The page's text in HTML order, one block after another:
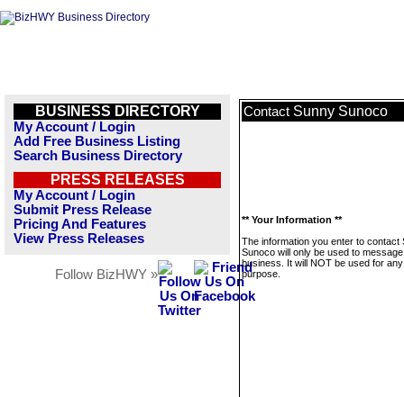
BUSINESS DIRECTORY
My Account / Login
Add Free Business Listing
Search Business Directory
PRESS RELEASES
My Account / Login
Submit Press Release
Pricing And Features
View Press Releases
Follow BizHWY »
Contact Sunny Sunoco
** Your Information **
The information you enter to contact
Sunoco will only be used to
business. It will NOT be used for
purpose.